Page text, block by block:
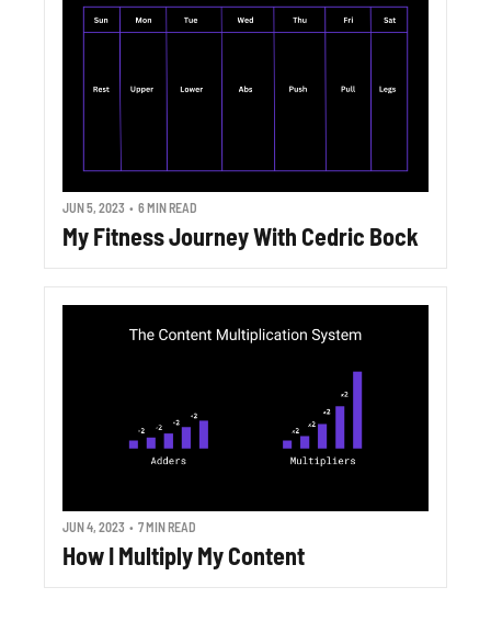
JUN 5, 2023 • 6 MIN READ
My Fitness Journey With Cedric Bock
JUN 4, 2023 • 7 MIN READ
How I Multiply My Content